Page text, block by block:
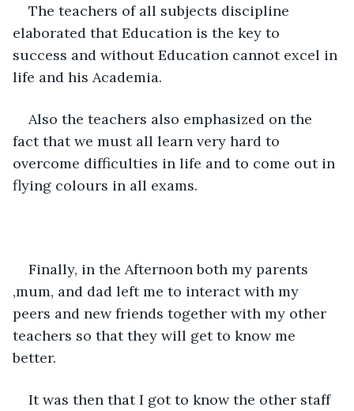
The teachers of all subjects discipline
elaborated that Education is the key to
success and without Education cannot excel in
life and his Academia.
Also the teachers also emphasized on the
fact that we must all learn very hard to
overcome difficulties in life and to come out in
flying colours in all exams.
Finally, in the Afternoon both my parents
,mum, and dad left me to interact with my
peers and new friends together with my other
teachers so that they will get to know me
better.
It was then that I got to know the other staff